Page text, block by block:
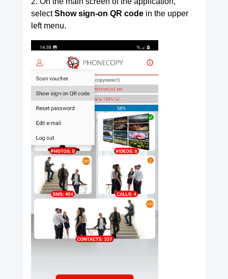
selectShow sign-on QR codein the upper
left menu.